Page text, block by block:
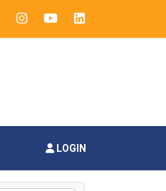
LOGIN